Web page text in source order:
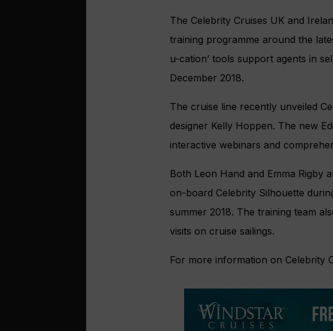
The Celebrity Cruises UK and
training programme around the
u-cation’ tools support agents in
December 2018.
The cruise line recently unveiled
designer Kelly Hoppen. The new
interactive webinars and
Both Leon Hand and Emma Rigby
on-board Celebrity Silhouette
summer 2018. The training team
visits on cruise sailings.
For more information on Celebrity